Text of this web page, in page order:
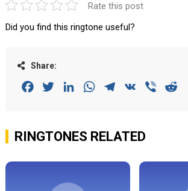
Rate this post
Did you find this ringtone useful?
Share:
FacebookTwitterLinkedInWhatsAppTelegram
VK Viber
RINGTONES RELATED